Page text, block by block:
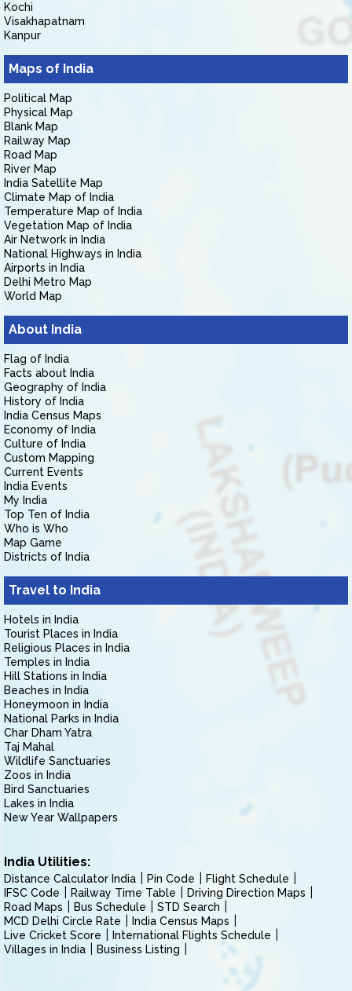
Kochi
Visakhapatnam
Kanpur
Maps of India
Political Map
Physical Map
Blank Map
Railway Map
Road Map
River Map
India Satellite Map
Climate Map of India
Temperature Map of India
Vegetation Map of India
Air Network in India
National Highways in India
Airports in India
Delhi Metro Map
World Map
About India
Flag of India
Facts about India
Geography of India
History of India
India Census Maps
Economy of India
Culture of India
Custom Mapping
Current Events
India Events
My India
Top Ten of India
Who is Who
Map Game
Districts of India
Travel to India
Hotels in India
Tourist Places in India
Religious Places in India
Temples in India
Hill Stations in India
Beaches in India
Honeymoon in India
National Parks in India
Char Dham Yatra
Taj Mahal
Wildlife Sanctuaries
Zoos in India
Bird Sanctuaries
Lakes in India
New Year Wallpapers
India Utilities:
Distance Calculator India Pin Code
Flight Schedule
IFSC Code
Railway Time Table
Driving Direction Maps
Road Maps
Bus Schedule
STD Search
MCD Delhi Circle Rate
India Census Maps
Live Cricket Score
International Flights Schedule
Villages in India
Business Listing